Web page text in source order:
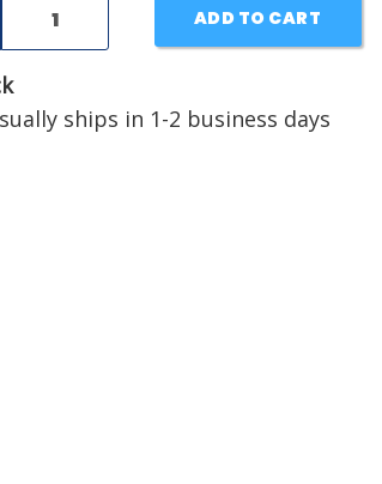
ADD TO CART
ships in 1-2 business days